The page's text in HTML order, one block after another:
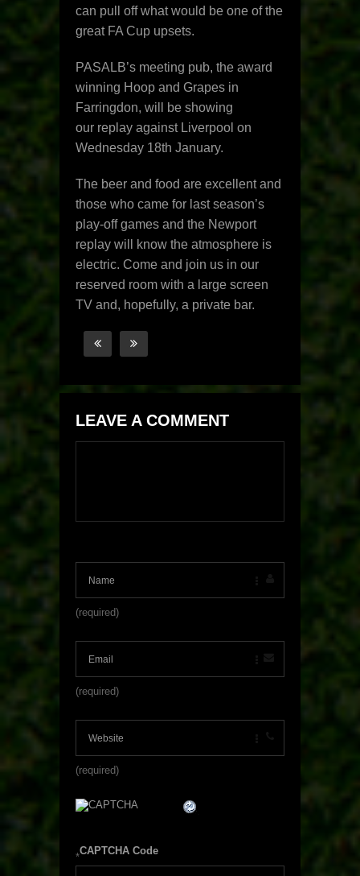
can pull off what would be one of the
great FA Cup upsets.
PASALB’s meeting pub, the award
winning Hoop and Grapes in
Farringdon, will be showing
our replay against Liverpool on
Wednesday 18th January.
The beer and food are excellent and
those who came for last season’s
play-off games and the Newport
replay will know the atmosphere is
electric. Come and join us in our
reserved room with a large screen
TV and, hopefully, a private bar.
LEAVE A COMMENT
(required)
(required)
(required)
CAPTCHA Code
*